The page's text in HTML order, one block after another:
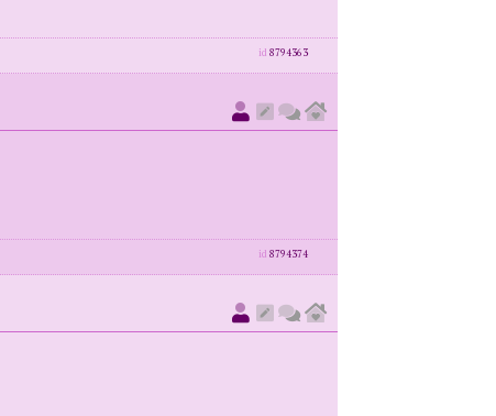
id 8794363
id 8794374